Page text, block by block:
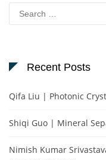
Search
for:
Recent Posts
Qifa Liu | Photonic
Shiqi Guo | Mineral
Nimish Kumar